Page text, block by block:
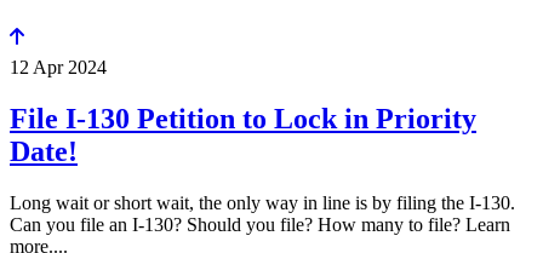
12 Apr 2024
File I-130 Petition to Lock in Priority
Date!
Long wait or short wait, the only way in line is by filing the I-130.
Can you file an I-130? Should you file? How many to file? Learn
more....